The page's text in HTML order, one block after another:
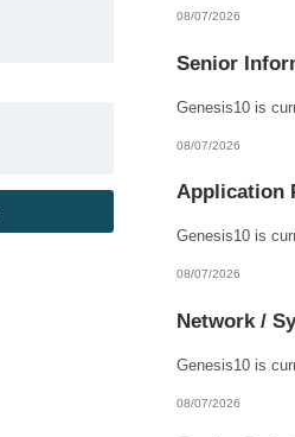
08/07/2026
Senior
08/07/2026
Application
08/07/2026
Network /
08/07/2026